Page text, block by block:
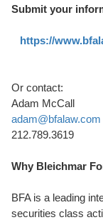
Submit your
https://
Or contact:
Adam McCall
adam@bfalaw.com
212.789.3619
Why Bleichmar
BFA is a leading
securities class